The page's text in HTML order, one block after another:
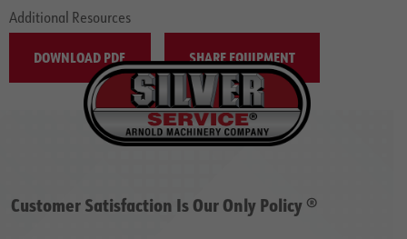
Additional Resources
DOWNLOAD PDF SHARE EQUIPMENT
Customer Satisfaction Is Our Only Policy ®